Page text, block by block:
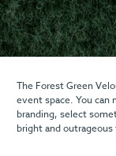
The Forest Green
event space. You
branding, select
bright and